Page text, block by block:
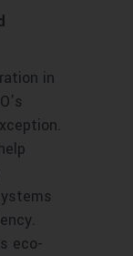
in
eco-